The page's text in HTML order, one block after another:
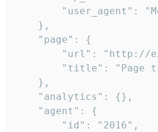
"user_agent":
    },
    "page": {
"url": "http://
"title": "Page
    },
    "analytics": {},
    "agent": {
        "id": "2016",